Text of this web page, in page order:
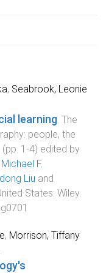
, Seabrook, Leonie
learning. The
people, the
(pp. 1 -4) edited by
Michael F.
Liu and
States: Wiley.
, Morrison, Tiffany